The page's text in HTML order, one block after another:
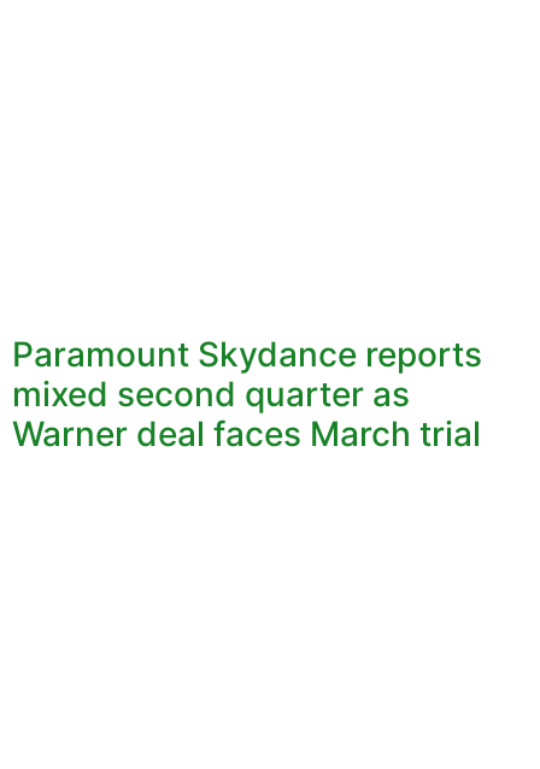
Paramount Skydance reports
mixed second quarter as
Warner deal faces March trial